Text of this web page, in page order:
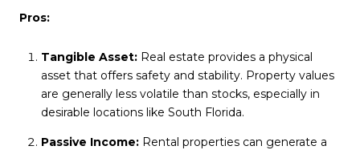
Pros:
Tangible Asset:Real estate provides a physical
asset that offers safety and stability. Property values
are generally less volatile than stocks, especially in
desirable locations like South Florida.
Passive Income:Rental properties can generate a